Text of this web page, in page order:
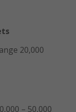
20,000
– 50,000